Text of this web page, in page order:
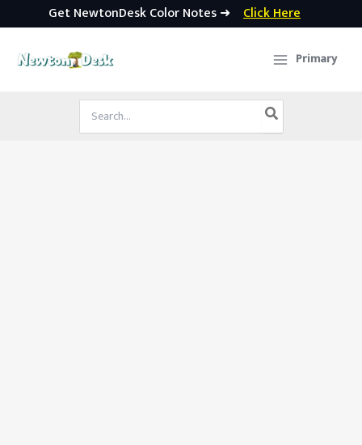
Get NewtonDesk Color Notes ➜ Click Here
Primary
Search
for: